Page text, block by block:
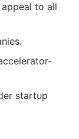
to all
startup